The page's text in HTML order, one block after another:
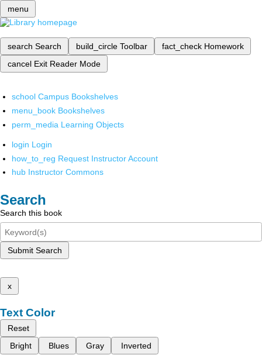
menu
search Search build_circle Toolbar fact_check Homework
cancel Exit Reader Mode
school Campus Bookshelves
menu_book Bookshelves
perm_media Learning Objects
login Login
how_to_reg Request Instructor Account
hub Instructor Commons
Search
Search this book
Submit Search
x
Text Color
Reset
Bright
Blues Gray Inverted